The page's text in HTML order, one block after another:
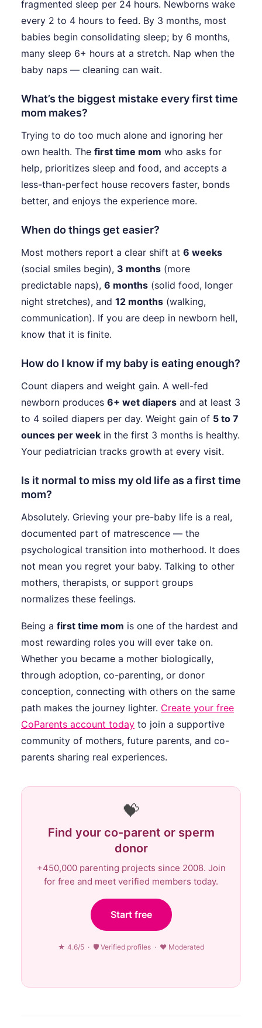
fragmented sleep per 24 hours. Newborns wake
every 2 to 4 hours to feed. By 3 months, most
babies begin consolidating sleep; by 6 months,
many sleep 6+ hours at a stretch. Nap when the
baby naps — cleaning can wait.
What’s the biggest mistake every first time
mom makes?
Trying to do too much alone and ignoring her
own health. The first time mom who asks for
help, prioritizes sleep and food, and accepts a
less-than-perfect house recovers faster, bonds
better, and enjoys the experience more.
When do things get easier?
Most mothers report a clear shift at 6 weeks
(social smiles begin), 3 months (more
predictable naps), 6 months (solid food, longer
night stretches), and 12 months (walking,
communication). If you are deep in newborn hell,
know that it is finite.
How do I know if my baby is eating enough?
Count diapers and weight gain. A well-fed
newborn produces 6+ wet diapers and at least 3
to 4 soiled diapers per day. Weight gain of 5 to 7
ounces per week in the first 3 months is healthy.
Your pediatrician tracks growth at every visit.
Is it normal to miss my old life as a first time
mom?
Absolutely. Grieving your pre-baby life is a real,
documented part of matrescence — the
psychological transition into motherhood. It does
not mean you regret your baby. Talking to other
mothers, therapists, or support groups
normalizes these feelings.
Being a first time mom is one of the hardest and
most rewarding roles you will ever take on.
Whether you became a mother biologically,
through adoption, co-parenting, or donor
conception, connecting with others on the same
path makes the journey lighter. Create your free
CoParents account today to join a supportive
community of mothers, future parents, and co-
parents sharing real experiences.
💝
Find your co-parent or sperm
donor
+450,000 parenting projects since 2008. Join
for free and meet verified members today.
Start free
★ 4.6/5 · 🛡 Verified profiles · ♥ Moderated